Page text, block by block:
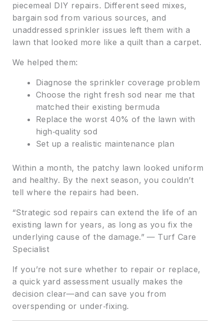
piecemeal DIY repairs. Different seed mixes,
bargain sod from various sources, and
unaddressed sprinkler issues left them with a
lawn that looked more like a quilt than a carpet.
We helped them:
Diagnose the sprinkler coverage problem
Choose the right fresh sod near me that
matched their existing bermuda
Replace the worst 40% of the lawn with
high‑quality sod
Set up a realistic maintenance plan
Within a month, the patchy lawn looked uniform
and healthy. By the next season, you couldn’t
tell where the repairs had been.
“Strategic sod repairs can extend the life of an
existing lawn for years, as long as you fix the
underlying cause of the damage.” — Turf Care
Specialist
If you’re not sure whether to repair or replace,
a quick yard assessment usually makes the
decision clear—and can save you from
overspending or under‑fixing.